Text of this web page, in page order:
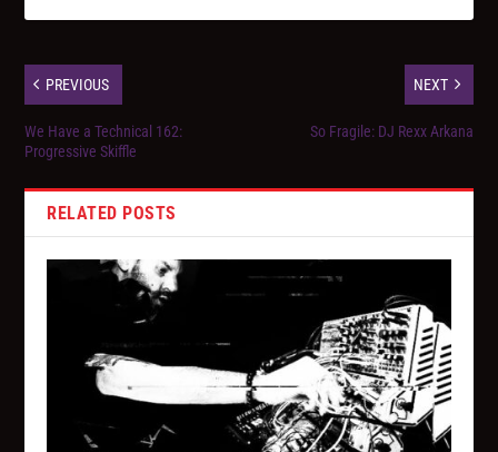
PREVIOUS
We Have a Technical 162:
Progressive Skiffle
NEXT
So Fragile: DJ Rexx Arkana
RELATED POSTS